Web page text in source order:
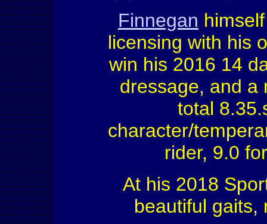
Finnegan
licensing with his
win his 2016 14
dressage, and a
total
character/
rider, 9.0
At his 2018
beautiful gaits,